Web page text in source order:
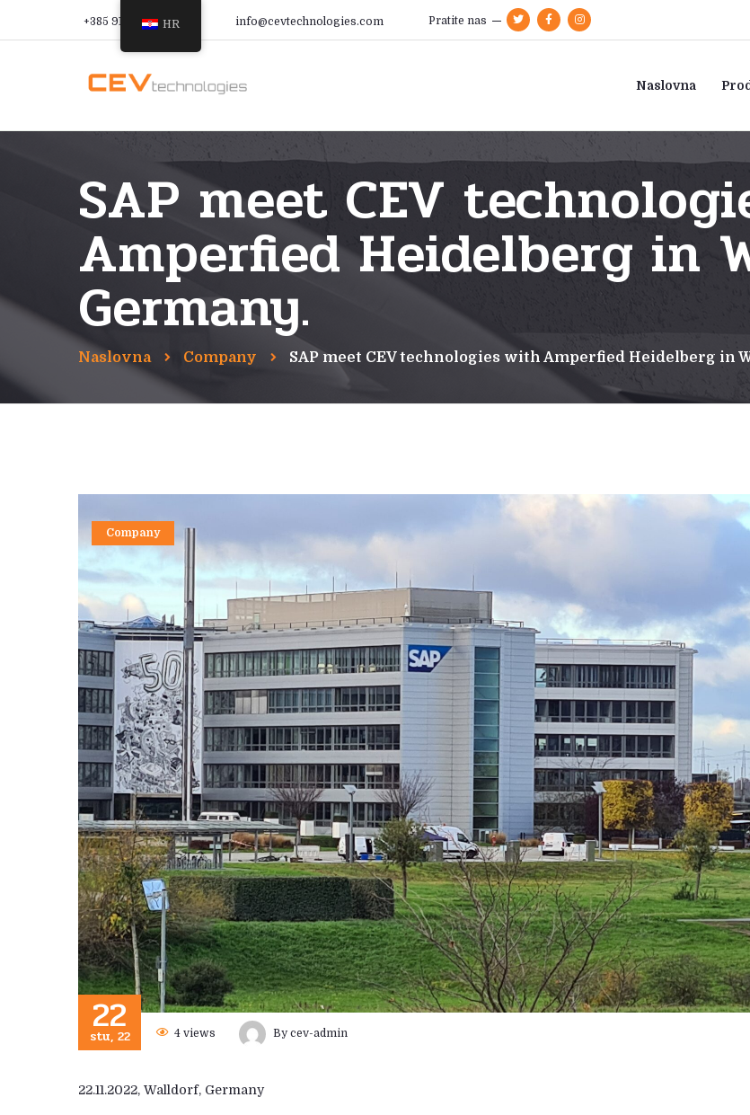
+385 91 366 9988 info@cevtechnologies.com Pratite nas
Naslovna
SAP meet CEV
Amperfied Heidelberg in
Germany.
Naslovna Company SAP meet CEV technologies with Amperfied Heidelberg in
22
stu, 22
Company
4 views By cev-admin
22.11.2022, Walldorf, Germany
HR